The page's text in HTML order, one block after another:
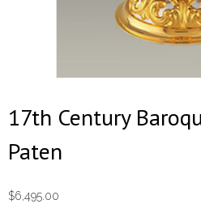
17th Century
Paten
$6,495.00